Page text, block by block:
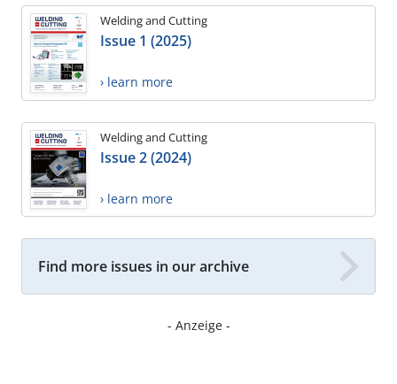
Welding and Cutting
Issue 1 (2025)
› learn more
Welding and Cutting
Issue 2 (2024)
› learn more
Find more issues in our archive
- Anzeige -